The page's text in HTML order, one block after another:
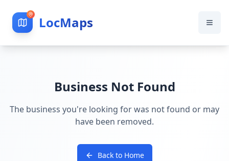
LocMaps
Business Not Found
The business you're looking for was not found or may
have been removed.
Back to Home